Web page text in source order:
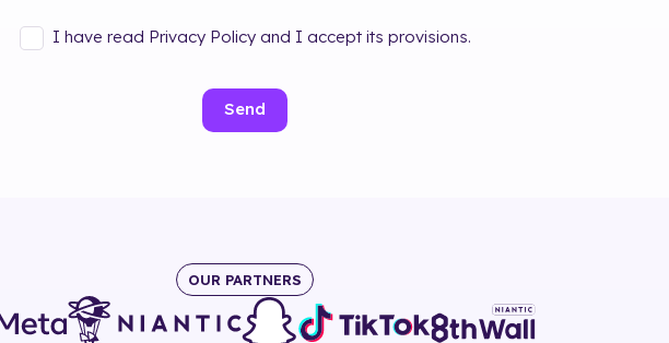
I have read Privacy Policy and I accept its provisions.
Send
OUR PARTNERS